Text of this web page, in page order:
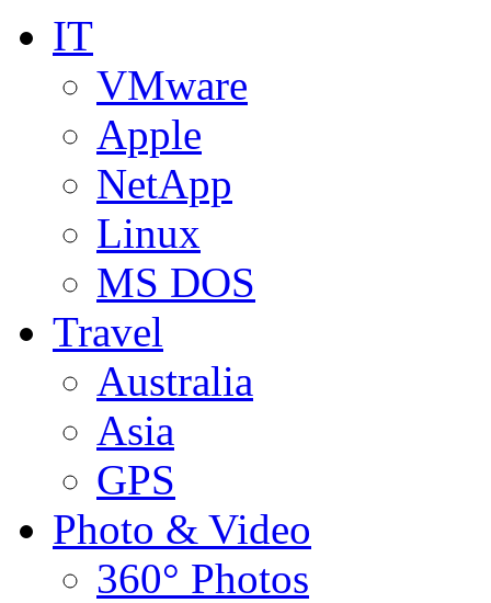
IT
VMware
Apple
NetApp
Linux
MS DOS
Travel
Australia
Asia
GPS
Photo & Video
360° Photos